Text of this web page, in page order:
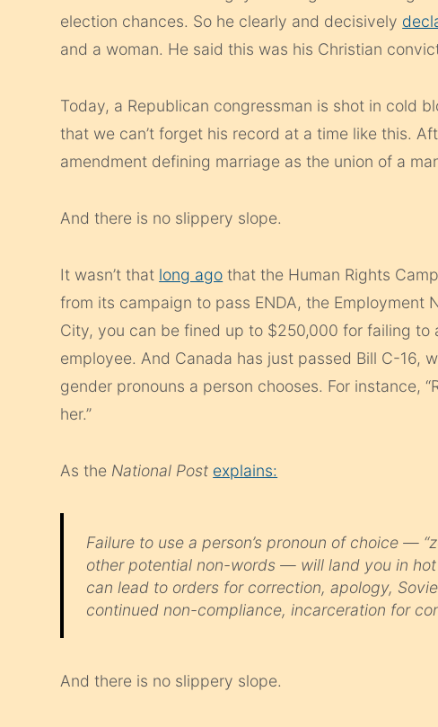
election chances. So he clearly and decisively
and a woman. He said this was his Christian
Today, a Republican congressman is shot in cold
that we can’t forget his record at a time like this.
amendment defining marriage as the union of a
And there is no slippery slope.
It wasn’t that long ago that the Human Rights
from its campaign to pass ENDA, the Employment
City, you can be fined up to $250,000 for failing
employee. And Canada has just passed Bill C-16,
gender pronouns a person chooses. For instance,
her.”
As the National Post explains:
Failure to use a person’s pronoun of choice —
other potential non-words — will land you in
can lead to orders for correction, apology,
continued non-compliance, incarceration for
And there is no slippery slope.